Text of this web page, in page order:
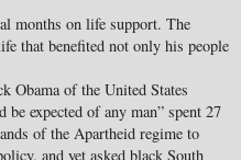
months on life support. The
that benefited not only his people
Obama of the United States
be expected of any man” spent 27
of the Apartheid regime to
and yet asked black South